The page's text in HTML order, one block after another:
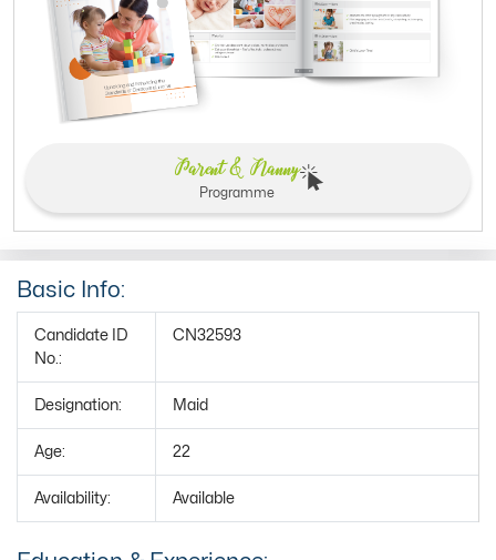
Parent & Nanny
Programme
Basic Info:
Candidate ID
No.:
CN32593
Designation: Maid
Age: 22
Availability: Available